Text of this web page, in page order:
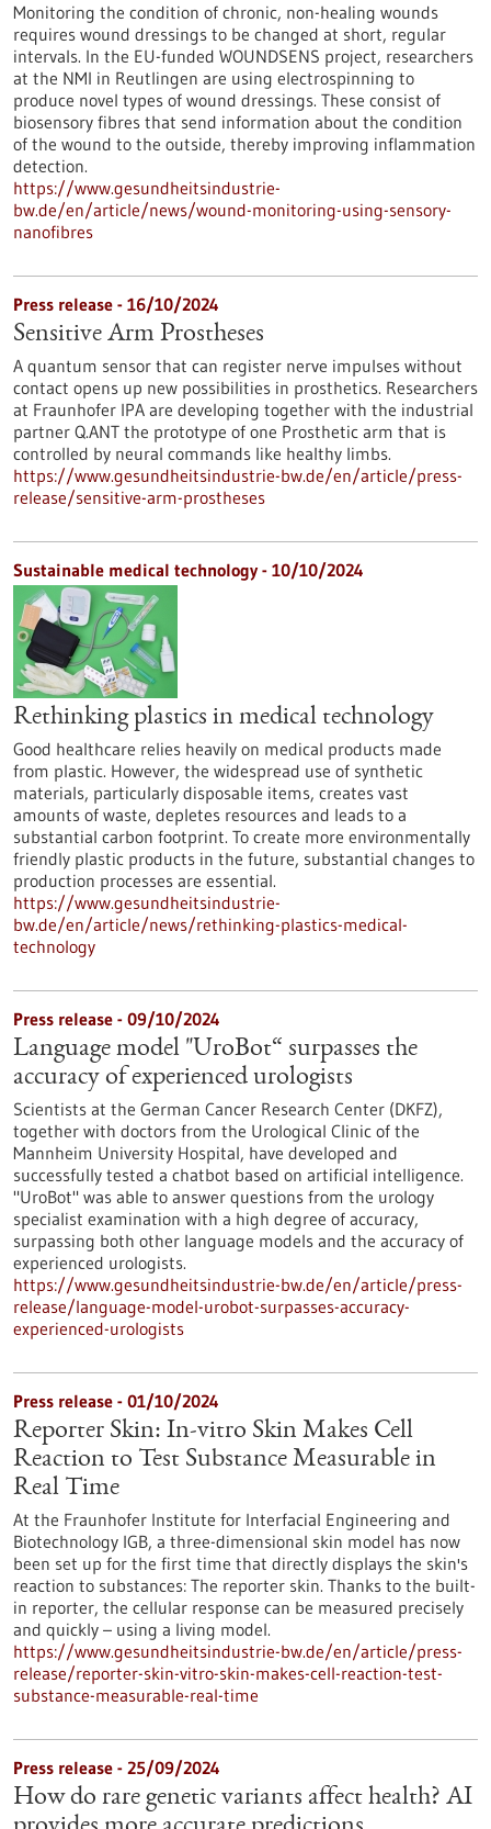
Monitoring the condition of chronic, non-healing wounds
requires wound dressings to be changed at short, regular
intervals. In the EU-funded WOUNDSENS project, researchers
at the NMI in Reutlingen are using electrospinning to
produce novel types of wound dressings. These consist of
biosensory fibres that send information about the condition
of the wound to the outside, thereby improving inflammation
detection.
https://www.gesundheitsindustrie-
bw.de/en/article/news/wound-monitoring-using-sensory-
nanofibres
Press release - 16/10/2024
Sensitive Arm Prostheses
A quantum sensor that can register nerve impulses without
contact opens up new possibilities in prosthetics. Researchers
at Fraunhofer IPA are developing together with the industrial
partner Q.ANT the prototype of one Prosthetic arm that is
controlled by neural commands like healthy limbs.
https://www.gesundheitsindustrie-bw.de/en/article/press-
release/sensitive-arm-prostheses
Sustainable medical technology - 10/10/2024
Rethinking plastics in medical technology
Good healthcare relies heavily on medical products made
from plastic. However, the widespread use of synthetic
materials, particularly disposable items, creates vast
amounts of waste, depletes resources and leads to a
substantial carbon footprint. To create more environmentally
friendly plastic products in the future, substantial changes to
production processes are essential.
https://www.gesundheitsindustrie-
bw.de/en/article/news/rethinking-plastics-medical-
technology
Press release - 09/10/2024
Language model "UroBot“ surpasses the
accuracy of experienced urologists
Scientists at the German Cancer Research Center (DKFZ),
together with doctors from the Urological Clinic of the
Mannheim University Hospital, have developed and
successfully tested a chatbot based on artificial intelligence.
"UroBot" was able to answer questions from the urology
specialist examination with a high degree of accuracy,
surpassing both other language models and the accuracy of
experienced urologists.
https://www.gesundheitsindustrie-bw.de/en/article/press-
release/language-model-urobot-surpasses-accuracy-
experienced-urologists
Press release - 01/10/2024
Reporter Skin: In-vitro Skin Makes Cell
Reaction to Test Substance Measurable in
Real Time
At the Fraunhofer Institute for Interfacial Engineering and
Biotechnology IGB, a three-dimensional skin model has now
been set up for the first time that directly displays the skin's
reaction to substances: The reporter skin. Thanks to the built-
in reporter, the cellular response can be measured precisely
and quickly – using a living model.
https://www.gesundheitsindustrie-bw.de/en/article/press-
release/reporter-skin-vitro-skin-makes-cell-reaction-test-
substance-measurable-real-time
Press release - 25/09/2024
How do rare genetic variants affect health? AI